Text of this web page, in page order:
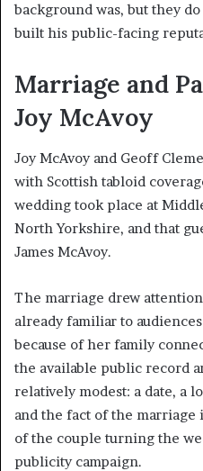
background was, but they
built his public-facing
Marriage and
Joy McAvoy
Joy McAvoy and Geoff
with Scottish tabloid
wedding took place at
North Yorkshire, and that
James McAvoy.
The marriage drew attention
already familiar to
because of her family
the available public record
relatively modest: a date, a
and the fact of the
of the couple turning the
publicity campaign.